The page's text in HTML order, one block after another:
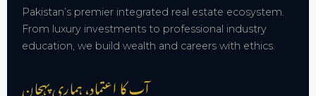
Pakistan’s premier integrated real estate ecosystem.
From luxury investments to professional industry
education, we build wealth and careers with ethics.
آپ کا اعتماد، ہماری پہچان